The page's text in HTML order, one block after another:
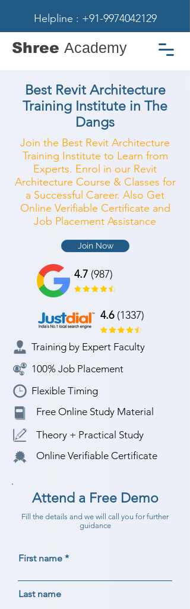
Helpline : +91-9974042129
Shree Academy
Best Revit Architecture
Training Institute in The
Dangs
Join the Best Revit Architecture
Training Institute to Learn from
Experts. Enrol in our Revit
Architecture Course & Classes for
a Successful Career. Also Get
Online Verifiable Certificate and
Job Placement Assistance
Join Now
4.7 (987)
4.6(1337)
Training by Expert Faculty
100% Job Placement
Flexible Timing
Free Online Study Material
Theory + Practical Study
Online Verifiable Certificate
Attend a Free Demo
Fill the details and we will call you for further
guidance
First name
Last name